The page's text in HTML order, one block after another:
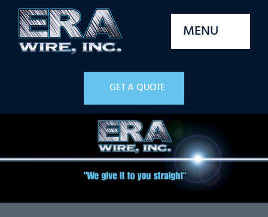
Skip
content
MENU
Services
Machines
GET A QUOTE